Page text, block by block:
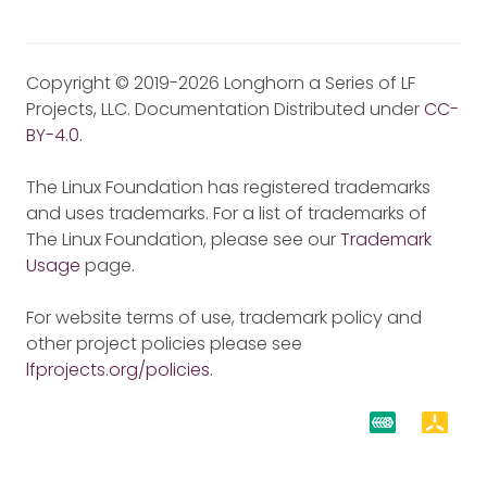
Copyright © 2019-2026 Longhorn a Series of LF
Projects, LLC. Documentation Distributed underCC-
BY-4.0.
The Linux Foundation has registered trademarks
and uses trademarks. For a list of trademarks of
The Linux Foundation, please see ourTrademark
Usage page.
For website terms of use, trademark policy and
other project policies please see
lfprojects.org/policies.